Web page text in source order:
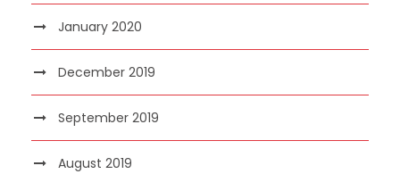
January 2020
December 2019
September 2019
August 2019